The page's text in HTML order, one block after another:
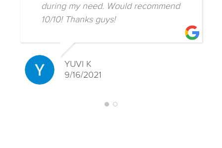
during my need. Would recommend
10/10! Thanks guys!
YUVI K
9/16/2021